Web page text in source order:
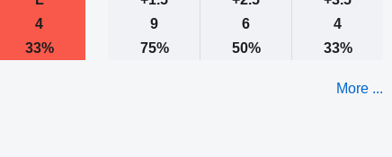
4 9 6
4
33% 75% 50% 33%
More ...